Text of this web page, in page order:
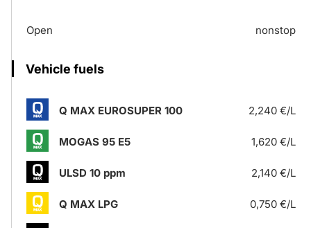
Open nonstop
Vehicle fuels
Q MAX EUROSUPER 100 2,240 €/L
MOGAS 95 E5 1,620 €/L
ULSD 10 ppm 2,140 €/L
Q MAX LPG 0,750 €/L